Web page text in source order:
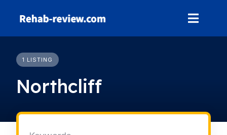
1 LISTING
Northcliff